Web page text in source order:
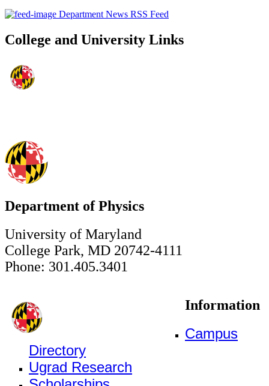
Department News RSS Feed
College and University Links
Department of Physics
University of Maryland
College Park, MD 20742-4111
Phone: 301.405.3401
Information
Campus
Directory
Ugrad Research